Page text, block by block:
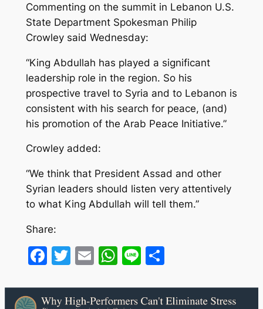
Commenting on the summit in Lebanon U.S.
State Department Spokesman Philip
Crowley said Wednesday:
“King Abdullah has played a significant
leadership role in the region. So his
prospective travel to Syria and to Lebanon is
consistent with his search for peace, (and)
his promotion of the Arab Peace Initiative.”
Crowley added:
“We think that President Assad and other
Syrian leaders should listen very attentively
to what King Abdullah will tell them.”
Share:
Facebook
Twitter
EmailWhatsApp
LineShare